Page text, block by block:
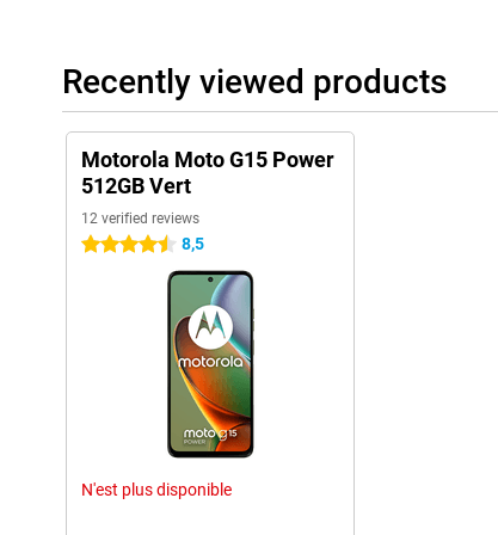
Recently viewed products
Motorola Moto G15 Power
512GB Vert
12 verified reviews
4.5 stars 8,5
N'est plus disponible